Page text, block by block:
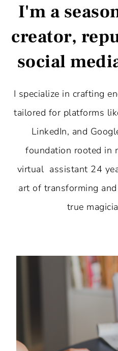
I'm a
creator,
social
I specialize in crafting
tailored for platforms
LinkedIn, and
foundation rooted in
virtual assistant 24
art of transforming
true